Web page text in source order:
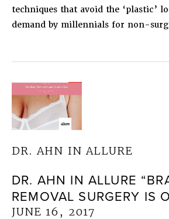
techniques that avoid the ‘plastic’
demand by millennials for non-
DR. AHN IN ALLURE
DR. AHN IN ALLURE
REMOVAL SURGERY IS
JUNE 16, 2017